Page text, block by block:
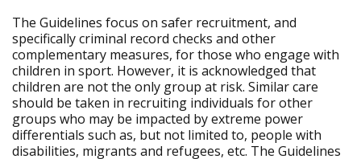
The Guidelines focus on safer recruitment, and
specifically criminal record checks and other
complementary measures, for those who engage with
children in sport. However, it is acknowledged that
children are not the only group at risk. Similar care
should be taken in recruiting individuals for other
groups who may be impacted by extreme power
differentials such as, but not limited to, people with
disabilities, migrants and refugees, etc. The Guidelines